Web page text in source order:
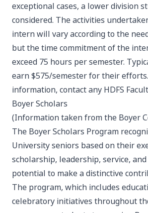
exceptional cases, a lower division
considered. The activities
intern will vary according to the
but the time commitment of the
exceed 75 hours per semester.
earn $575/semester for their
information, contact any HDFS
Boyer Scholars
(Information taken from the Boyer
The Boyer Scholars Program
University seniors based on their
scholarship, leadership, service,
potential to make a distinctive
The program, which includes
celebratory initiatives throughout